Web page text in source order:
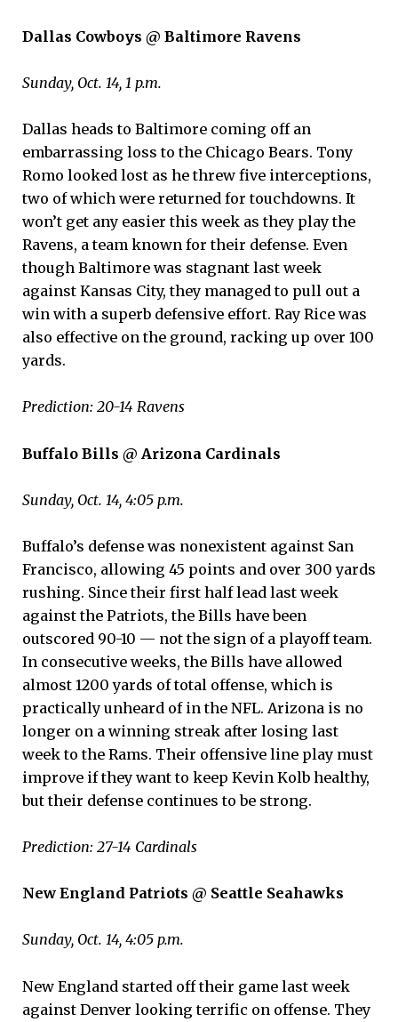
Dallas Cowboys @ Baltimore Ravens
Sunday, Oct. 14, 1 p.m.
Dallas heads to Baltimore coming off an
embarrassing loss to the Chicago Bears. Tony
Romo looked lost as he threw five interceptions,
two of which were returned for touchdowns. It
won’t get any easier this week as they play the
Ravens, a team known for their defense. Even
though Baltimore was stagnant last week
against Kansas City, they managed to pull out a
win with a superb defensive effort. Ray Rice was
also effective on the ground, racking up over 100
yards.
Prediction: 20-14 Ravens
Buffalo Bills @ Arizona Cardinals
Sunday, Oct. 14, 4:05 p.m.
Buffalo’s defense was nonexistent against San
Francisco, allowing 45 points and over 300 yards
rushing. Since their first half lead last week
against the Patriots, the Bills have been
outscored 90-10 — not the sign of a playoff team.
In consecutive weeks, the Bills have allowed
almost 1200 yards of total offense, which is
practically unheard of in the NFL. Arizona is no
longer on a winning streak after losing last
week to the Rams. Their offensive line play must
improve if they want to keep Kevin Kolb healthy,
but their defense continues to be strong.
Prediction: 27-14 Cardinals
New England Patriots @ Seattle Seahawks
Sunday, Oct. 14, 4:05 p.m.
New England started off their game last week
against Denver looking terrific on offense. They